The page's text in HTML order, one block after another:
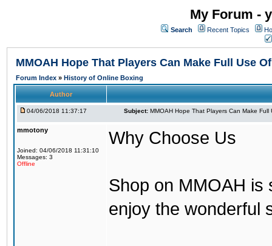
My Forum -
Search Recent Topics
MMOAH Hope That Players Can Make Full Use
Forum Index » History of Online Boxing
Author
04/06/2018 11:37:17 Subject: MMOAH Hope That Players Can Make Full
mmotony
Joined: 04/06/2018 11:31:10
Messages: 3
Offline
Why Choose Us
Shop on MMOAH is
enjoy the wonderful